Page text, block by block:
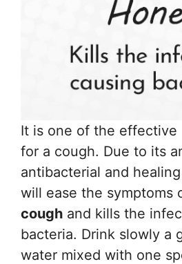
It is one of the effective
for a cough. Due to its
antibacterial and
will ease the symptoms
cough and kills the
bacteria. Drink slowly a
water mixed with one